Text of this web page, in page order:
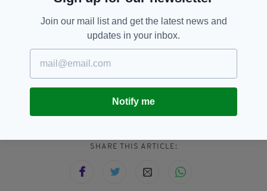
Gardaí at Waterford Garda Station on (051)
305 300, the Garda Confidential Line on 1800
Imelda Keenan, Waterford
SHARE THIS ARTICLE:
Join our mail list and get the latest news and
updates in your inbox.
Notify me